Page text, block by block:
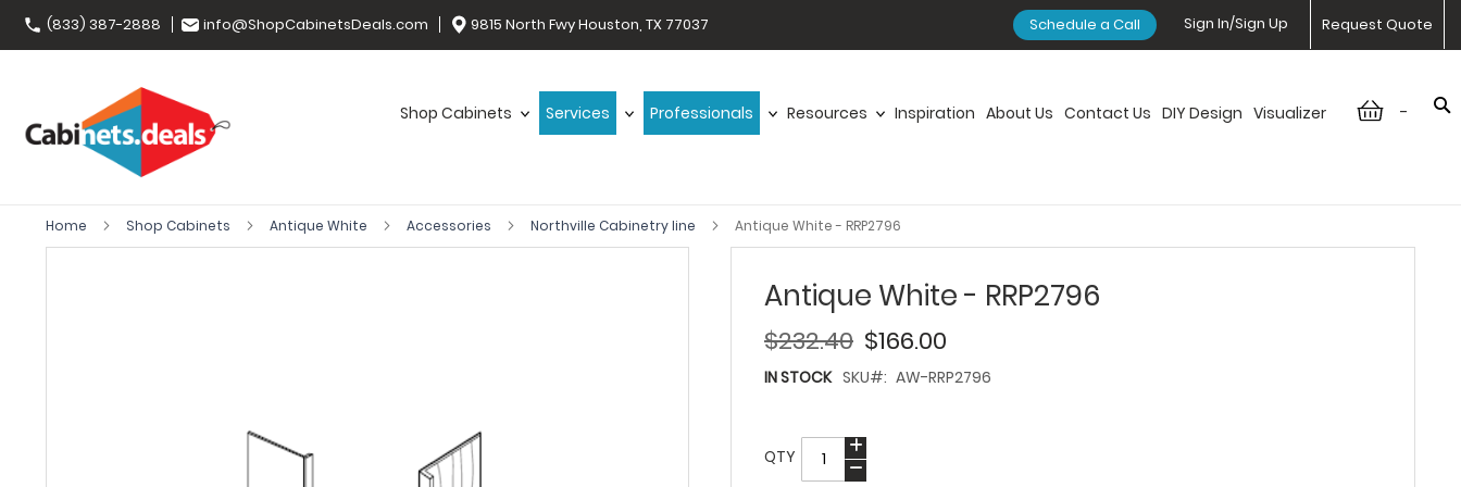
(833) 387-2888 info@ShopCabinetsDeals.com 9815 North Fwy Houston, TX 77037 Request Quote
Sign In/Sign Up
Schedule a Call
-
Shop Cabinets Services Professionals Resources Inspiration About Us Contact Us DIY Design Visualizer
Home Shop Cabinets Antique White Accessories Northville Cabinetry line Antique White - RRP2796
Antique White - RRP2796
$166.00
$232.40
IN STOCK SKU AW-RRP2796
QTY